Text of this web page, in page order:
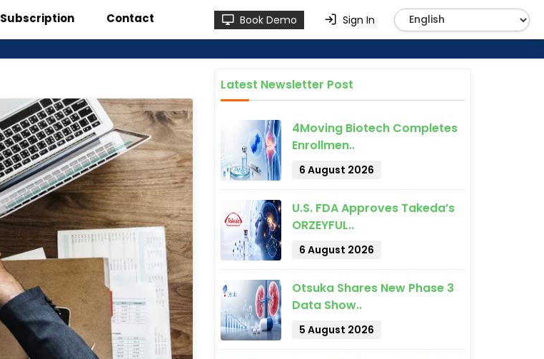
Subscription Contact Book Demo Sign In
Latest Newsletter Post
4Moving Biotech Completes
Enrollmen..
6 August 2026
U.S. FDA Approves Takeda’s
ORZEYFUL..
6 August 2026
Otsuka Shares New Phase 3
Data Show..
5 August 2026